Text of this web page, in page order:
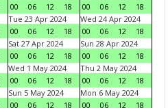
00
06 12 18
00
06 12
18
Tue 23 Apr 2024
00
06 12 18
Wed 24 Apr 2024
00
06 12
18
Sat 27 Apr 2024
00
06 12 18
Sun 28 Apr 2024
00
06 12
18
Wed 1 May 2024
00
06 12 18
Thu 2 May 2024
00
06 12
18
Sun 5 May 2024
00
06 12 18
Mon 6 May 2024
00
06 12
18